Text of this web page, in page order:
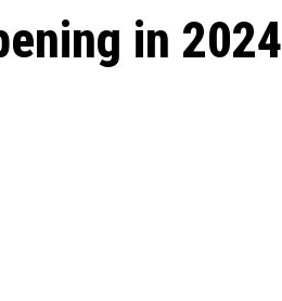
in 2024